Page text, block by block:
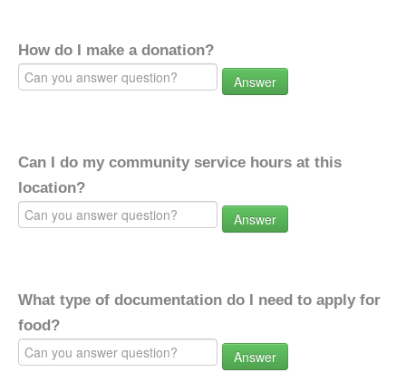
How do I make a donation?
Answer
Can I do my community service hours at this
location?
Answer
What type of documentation do I need to apply for
food?
Answer